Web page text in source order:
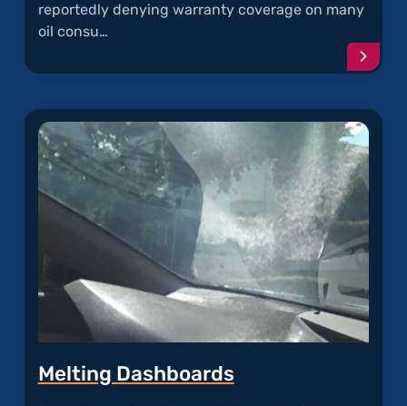
reportedly denying warranty coverage on many
oil consu…
Oil
Melting Dashboards